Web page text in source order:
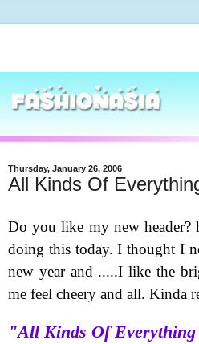
Thursday, January 26, 2006
All Kinds Of
Do you like my new header?
doing this today. I thought I
new year and .....I like the
me feel cheery and all. Kinda
"All Kinds Of